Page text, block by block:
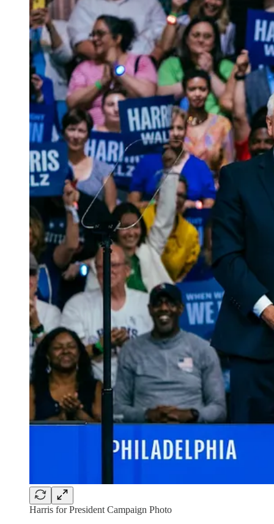
Harris for President Campaign Photo